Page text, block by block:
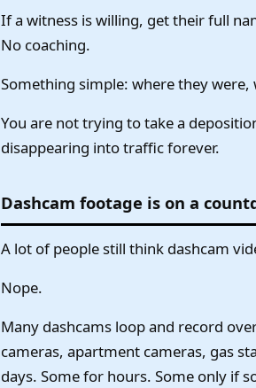
If a witness is willing, get their full
No coaching.
Something simple: where they
You are not trying to take a
disappearing into traffic forever.
Dashcam footage is on a
A lot of people still think dashcam
Nope.
Many dashcams loop and record
cameras, apartment cameras, gas
days. Some for hours. Some only if